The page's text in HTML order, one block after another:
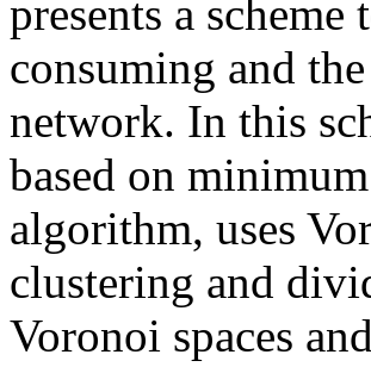
presents a
consuming and
network. In this
based on
algorithm, uses
clustering and
Voronoi spaces